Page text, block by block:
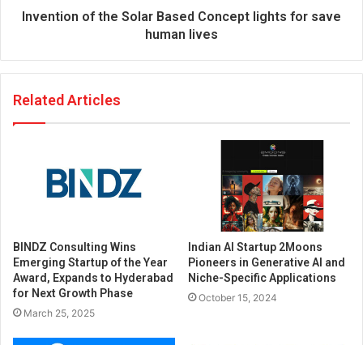
Invention of the Solar Based Concept lights for save
human lives
Related Articles
BINDZ Consulting Wins
Emerging Startup of the Year
Award, Expands to Hyderabad
for Next Growth Phase
March 25, 2025
Indian AI Startup 2Moons
Pioneers in Generative AI and
Niche-Specific Applications
October 15, 2024